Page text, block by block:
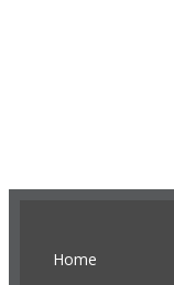
Home